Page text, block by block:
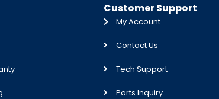
Customer Support
My Account
Contact Us
Tech Support
Parts Inquiry